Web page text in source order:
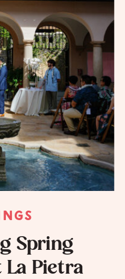
Spring
La Pietra